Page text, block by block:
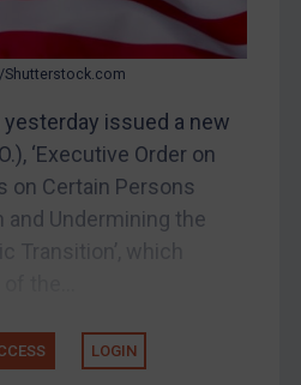
Shutterstock.com
yesterday issued a new
‘Executive Order on
on Certain Persons
and Undermining the
LOGIN